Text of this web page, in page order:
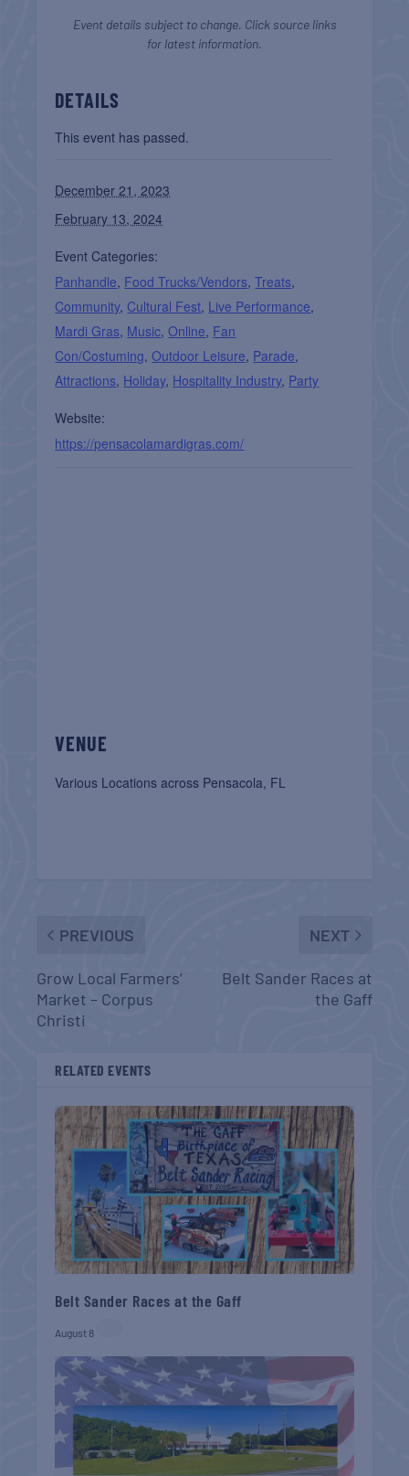
Event details subject to change. Click source links
for latest information.
DETAILS
This event has passed.
December 21, 2023
February 13, 2024
Event Categories:
Panhandle, Food Trucks/Vendors,Treats,
Community, Cultural Fest, Live Performance,
Mardi Gras, Music,Online, Fan
Con/Costuming,Outdoor Leisure, Parade,
Attractions, Holiday, Hospitality Industry, Party
Website:
https://pensacolamardigras.com/
VENUE
Various Locations across Pensacola, FL
PREVIOUS
Grow Local Farmers’
Market – Corpus
Christi
NEXT
Belt Sander Races at
the Gaff
RELATED EVENTS
Belt Sander Races at the Gaff
August 8